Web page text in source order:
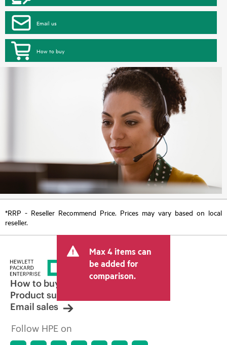
Email us
How to buy
*RRP - Reseller Recommend Price. Prices may vary based on local
reseller.
Max 4 items can
be added for
comparison.
How to buy
Product support
Email sales
Follow HPE on